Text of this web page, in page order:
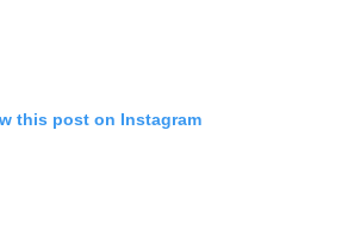
this post on Instagram